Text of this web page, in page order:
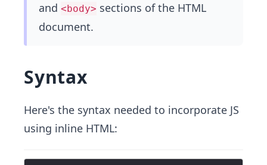
and <body> sections of the HTML
document.
Syntax
Here's the syntax needed to incorporate JS
using inline HTML: